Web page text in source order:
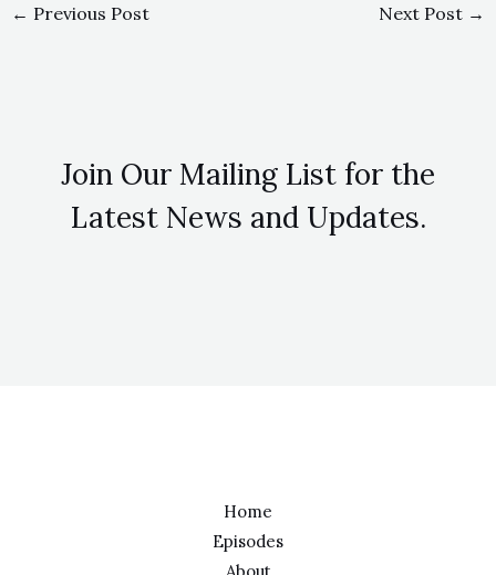
← Previous Post Next Post →
Join Our Mailing List for the
Latest News and Updates.
Home
Episodes